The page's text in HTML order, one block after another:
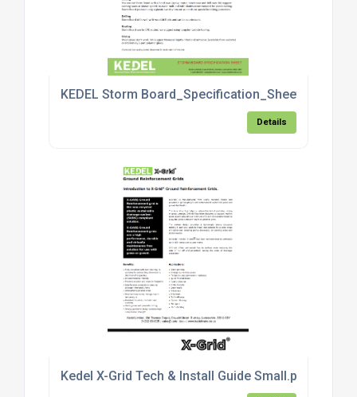
KEDEL Storm Board_Specification_Sheet_4.pdf
Details
Kedel X-Grid Tech & Install Guide Small.pdf